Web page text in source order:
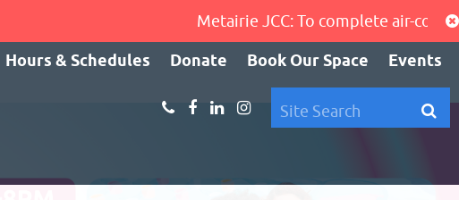
Metairie JCC: To complete air-
Hours & Schedules Donate Book Our Space Events